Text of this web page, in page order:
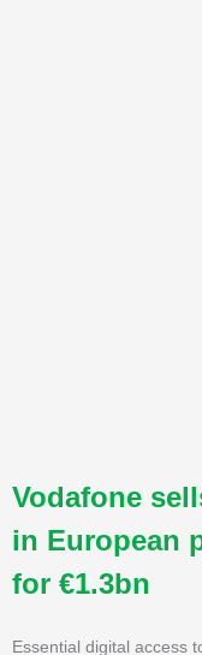
Vodafone
in European
for €1.3bn
Essential digital access